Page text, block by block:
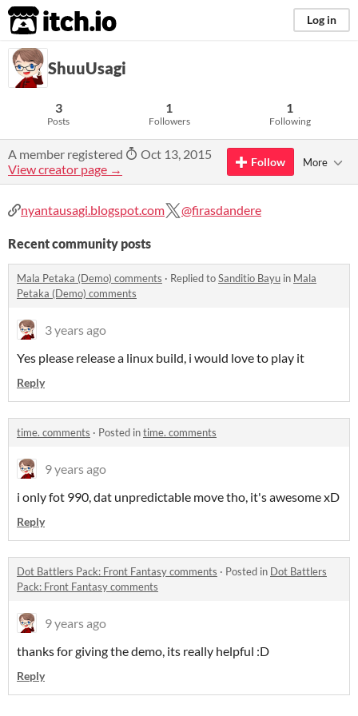
itch.io Log in
ShuuUsagi
3
Posts
1
Followers
1
Following
A member registered
Oct 13, 2015
View creator page →
Follow More
nyantausagi.blogspot.com @firasdandere
Recent community posts
Mala Petaka (Demo) comments · Replied toSanditio Bayu in Mala
Petaka (Demo) comments
3 years ago
Yes please release a linux build, i would love to play it
Reply
time. comments · Posted intime. comments
9 years ago
i only fot 990, dat unpredictable move tho, it's awesome xD
Reply
Dot Battlers Pack: Front Fantasy comments · Posted in Dot Battlers
Pack: Front Fantasy comments
9 years ago
thanks for giving the demo, its really helpful :D
Reply